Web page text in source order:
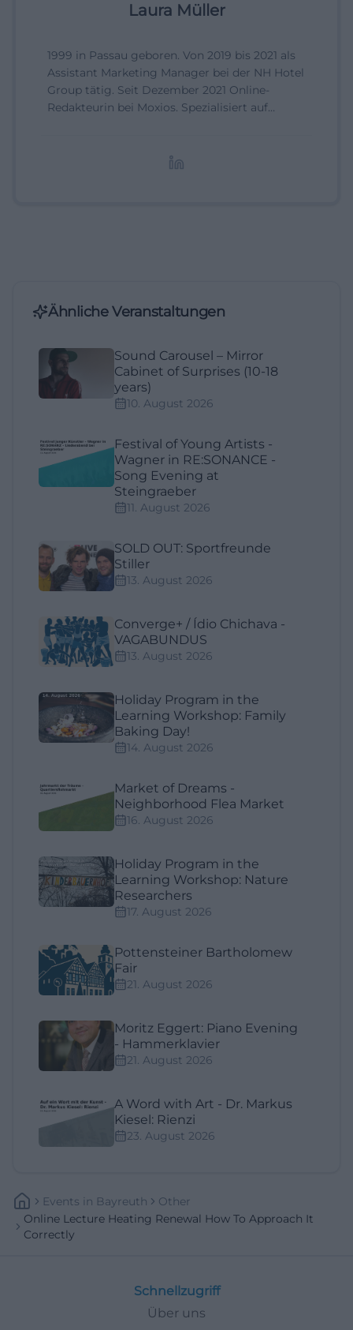
Laura Müller
1999 in Passau geboren. Von 2019 bis 2021 als
Assistant Marketing Manager bei der NH Hotel
Group tätig. Seit Dezember 2021 Online-
Redakteurin bei Moxios. Spezialisiert auf
Ähnliche Veranstaltungen
Sound Carousel – Mirror
Cabinet of Surprises (10-18
years)
10. August 2026
Festival of Young Artists -
Wagner in RE:SONANCE -
Song Evening at
Steingraeber
11. August 2026
SOLD OUT: Sportfreunde
Stiller
13. August 2026
Converge+ / Ídio Chichava -
VAGABUNDUS
13. August 2026
Holiday Program in the
Learning Workshop: Family
Baking Day!
14. August 2026
Market of Dreams -
Neighborhood Flea Market
16. August 2026
Holiday Program in the
Learning Workshop: Nature
Researchers
17. August 2026
Pottensteiner Bartholomew
Fair
21. August 2026
Moritz Eggert: Piano Evening
- Hammerklavier
21. August 2026
A Word with Art - Dr. Markus
Kiesel: Rienzi
23. August 2026
Events In Bayreuth
Other
Online Lecture Heating Renewal How To Approach It
Correctly
Schnellzugriff
Über uns